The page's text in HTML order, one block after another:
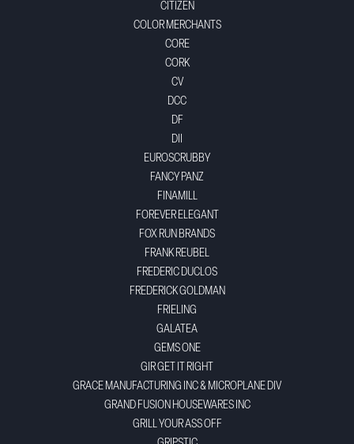
CITIZEN
COLOR MERCHANTS
CORE
CORK
CV
DCC
DF
DII
EUROSCRUBBY
FANCY PANZ
FINAMILL
FOREVER ELEGANT
FOX RUN BRANDS
FRANK REUBEL
FREDERIC DUCLOS
FREDERICK GOLDMAN
FRIELING
GALATEA
GEMS ONE
GIR GET IT RIGHT
GRACE MANUFACTURING INC & MICROPLANE DIV
GRAND FUSION HOUSEWARES INC
GRILL YOUR ASS OFF